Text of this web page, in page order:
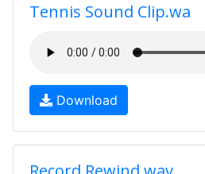
Tennis Sound Clip.wa
Download